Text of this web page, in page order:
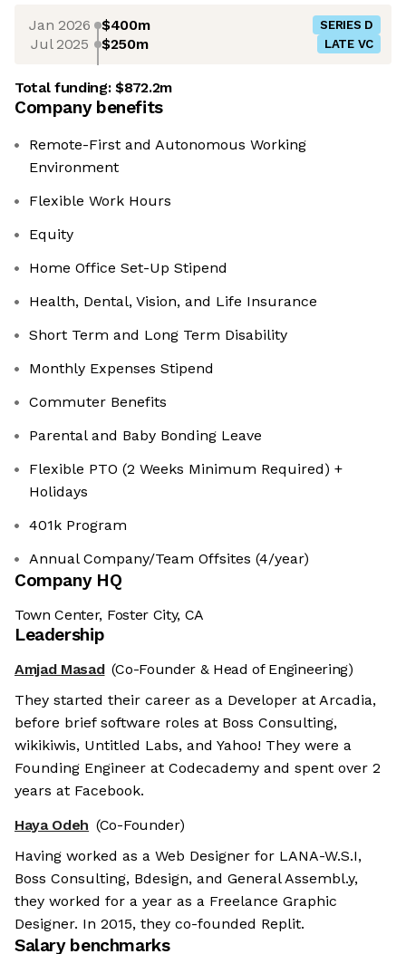
Jan 2026 $400m SERIES D
Jul 2025 $250m LATE VC
Total funding:$872.2m
Company benefits
Remote-First and Autonomous Working
Environment
Flexible Work Hours
Equity
Home Office Set-Up Stipend
Health, Dental, Vision, and Life Insurance
Short Term and Long Term Disability
Monthly Expenses Stipend
Commuter Benefits
Parental and Baby Bonding Leave
Flexible PTO (2 Weeks Minimum Required) +
Holidays
401k Program
Annual Company/Team Offsites (4/year)
Company HQ
Town Center, Foster City, CA
Leadership
Amjad Masad (Co-Founder & Head of Engineering)
They started their career as a Developer at Arcadia,
before brief software roles at Boss Consulting,
wikikiwis, Untitled Labs, and Yahoo! They were a
Founding Engineer at Codecademy and spent over 2
years at Facebook.
Haya Odeh (Co-Founder)
Having worked as a Web Designer for LANA-W.S.I,
Boss Consulting, Bdesign, and General Assembl.y,
they worked for a year as a Freelance Graphic
Designer. In 2015, they co-founded Replit.
Salary benchmarks